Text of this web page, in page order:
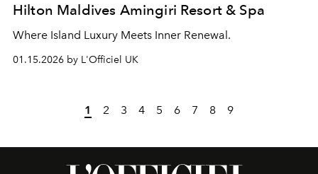
Hilton Maldives Amingiri Resort & Spa
Where Island Luxury Meets Inner Renewal.
01.15.2026 by L'Officiel UK
1 2 3 4 5 6 7 8 9